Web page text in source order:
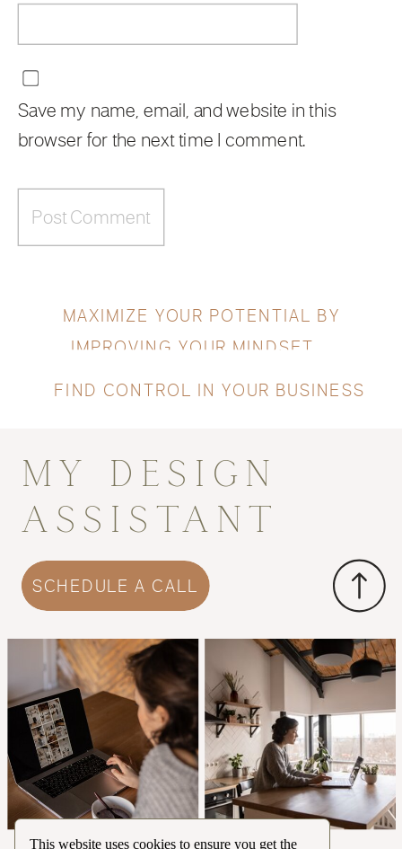
This website uses cookies to ensure you get the
Save my name, email, and website in this
browser for the next time I comment.
MAXIMIZE YOUR POTENTIAL BY
IMPROVING YOUR MINDSET
FIND CONTROL IN YOUR BUSINESS
SCHEDULE A CALL
MY DESIGN
ASSISTANT